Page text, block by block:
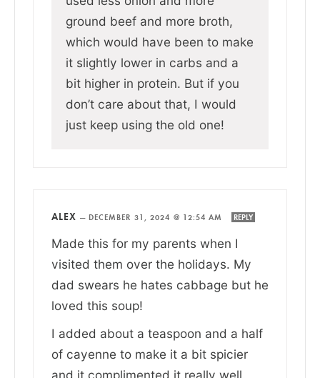
ground beef and more broth,
which would have been to make
it slightly lower in carbs and a
bit higher in protein. But if you
don’t care about that, I would
just keep using the old one!
ALEX — DECEMBER 31, 2024 @ 12:54 AM REPLY
Made this for my parents when I
visited them over the holidays. My
dad swears he hates cabbage but he
loved this soup!
I added about a teaspoon and a half
of cayenne to make it a bit spicier
and it complimented it really well.